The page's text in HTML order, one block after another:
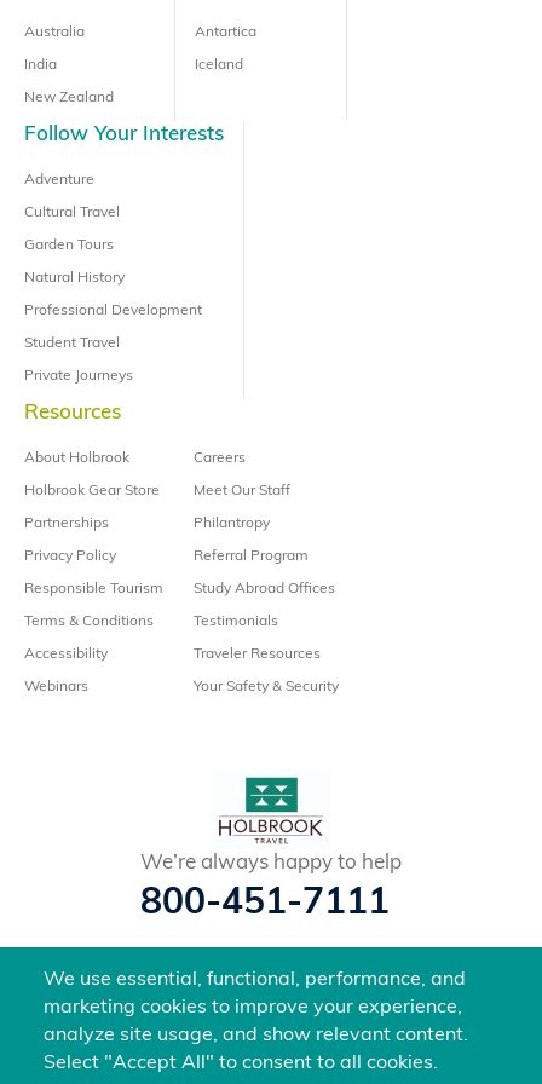
We use essential, functional, performance, and
marketing cookies to improve your experience,
analyze site usage, and show relevant content.
Select "Accept All" to consent to all cookies.
Australia
India
New Zealand
Antartica
Iceland
Follow Your Interests
Adventure
Cultural Travel
Garden Tours
Natural History
Professional Development
Student Travel
Private Journeys
Resources
About Holbrook
Holbrook Gear Store
Partnerships
Privacy Policy
Responsible Tourism
Terms & Conditions
Accessibility
Webinars
Careers
Meet Our Staff
Philantropy
Referral Program
Study Abroad Offices
Testimonials
Traveler Resources
Your Safety & Security
We’re always happy to help
800-451-7111
©2026 Holbrook Travel, Inc. All rights reserved.